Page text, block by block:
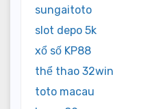
sungaitoto
slot depo 5k
xổ số KP88
thể thao 32win
toto macau